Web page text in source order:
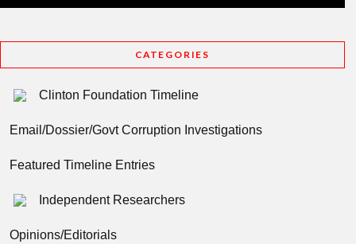
CATEGORIES
Clinton Foundation Timeline
Email/Dossier/Govt Corruption Investigations
Featured Timeline Entries
Independent Researchers
Opinions/Editorials